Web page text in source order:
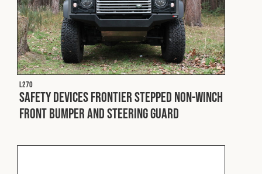
L270
Safety Devices Frontier Stepped Non-Winch
Front Bumper and Steering Guard